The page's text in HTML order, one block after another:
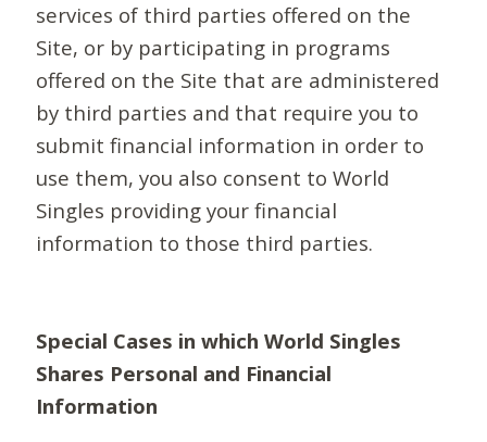
services of third parties offered on the
Site, or by participating in programs
offered on the Site that are administered
by third parties and that require you to
submit financial information in order to
use them, you also consent to World
Singles providing your financial
information to those third parties.
Special Cases in which World Singles
Shares Personal and Financial
Information